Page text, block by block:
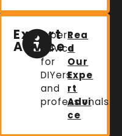
Expert
Advice
Expert
advice
for
DIYers
and
professionals.
Rea
d
Our
Expe
rt
Advi
ce